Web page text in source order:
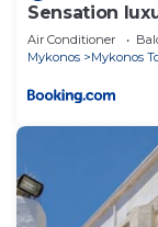
Sensation
town
Air Conditioner
Mykonos
Mykonos